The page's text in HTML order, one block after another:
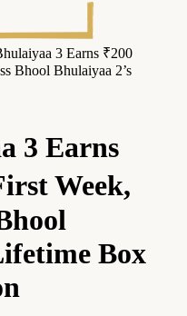
3 Earns ₹200
Bhool Bhulaiyaa 2’s
3 Earns
Week,
Box